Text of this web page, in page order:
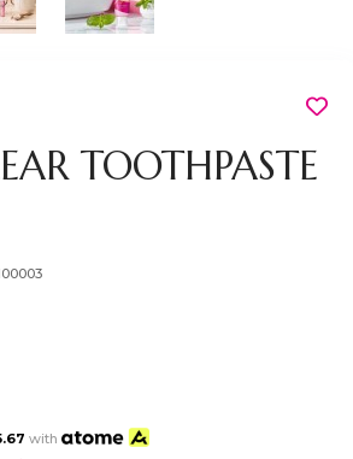
TOOTHPASTE
with